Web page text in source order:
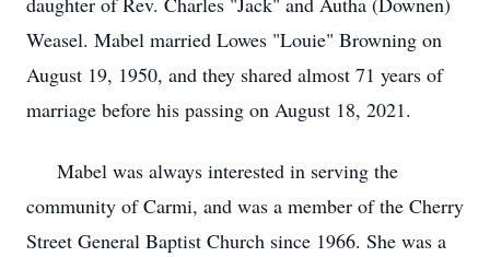
Weasel. Mabel married Lowes "Louie" Browning on
August 19, 1950, and they shared almost 71 years of
marriage before his passing on August 18, 2021.
Mabel was always interested in serving the
community of Carmi, and was a member of the Cherry
Street General Baptist Church since 1966. She was a